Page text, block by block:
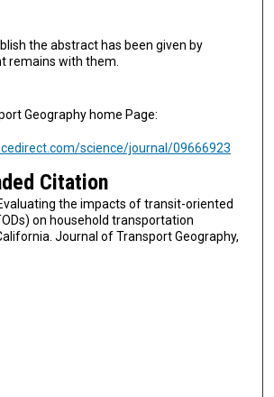
the abstract has been given by
remains with them.
Geography home Page:
science/journal/09666923
Citation
the impacts of transit-oriented
on household transportation
Journal of Transport Geography,